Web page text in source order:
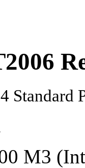
Standard
M3